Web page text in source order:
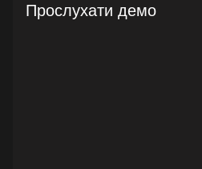
Прослухати демо